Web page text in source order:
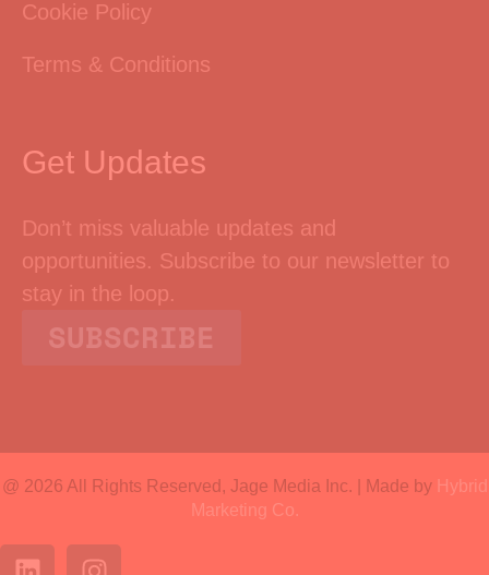
Cookie Policy
Terms & Conditions
Get Updates
Don’t miss valuable updates and
opportunities. Subscribe to our newsletter to
stay in the loop.
SUBSCRIBE
@ 2026 All Rights Reserved, Jage Media Inc. | Made by Hybrid
Marketing Co.